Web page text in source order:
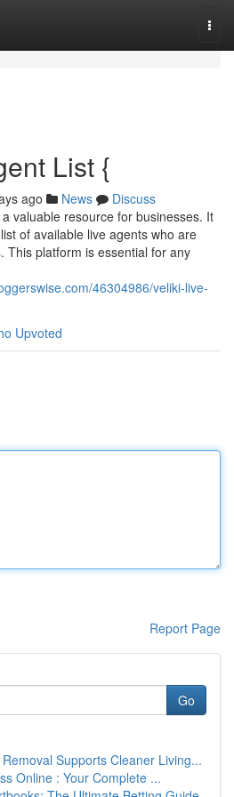
List {
ago News
Discuss
valuable resource for businesses. It
of available live agents who are
This platform is essential for any
46304986/veliki-live-
Upvoted
Report Page
Go
Supports Cleaner Living...
Online : Your Complete ...